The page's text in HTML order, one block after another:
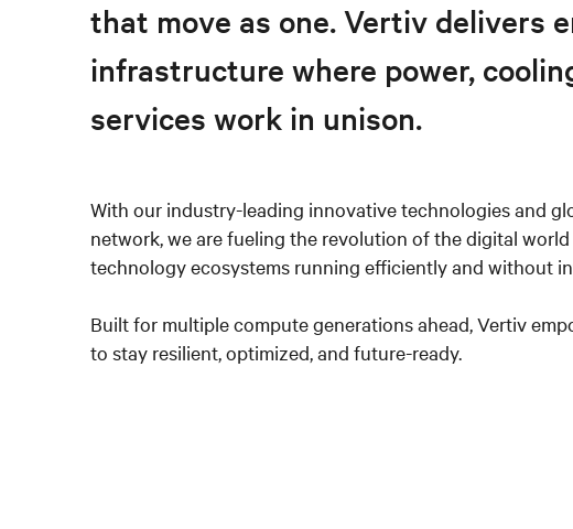
that move as one. Vertiv delivers
infrastructure where power,
services work in unison.
With our industry-leading innovative technologies and
network, we are fueling the revolution of the digital
technology ecosystems running efficiently and without
Built for multiple compute generations ahead, Vertiv
to stay resilient, optimized, and future-ready.